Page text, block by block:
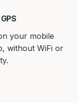
your mobile
without WiFi or